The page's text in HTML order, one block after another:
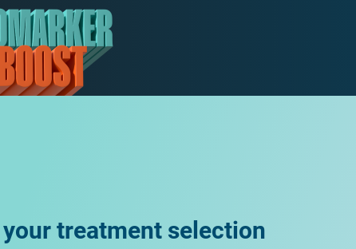
treatment selection